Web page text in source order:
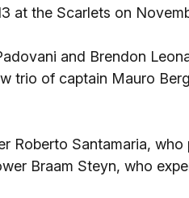
at the Scarlets on
and Brendon
trio of captain Mauro
Roberto Santamaria, who
Braam Steyn, who